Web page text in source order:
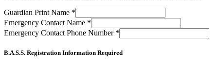
Guardian Print Name *
Emergency Contact Name *
Emergency Contact Phone Number *
B.A.S.S. Registration Information Required